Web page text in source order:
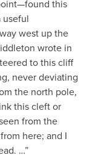
this
useful
west up the
wrote in
to this cliff
never deviating
the north pole,
this cleft or
from the
here; and I
…”